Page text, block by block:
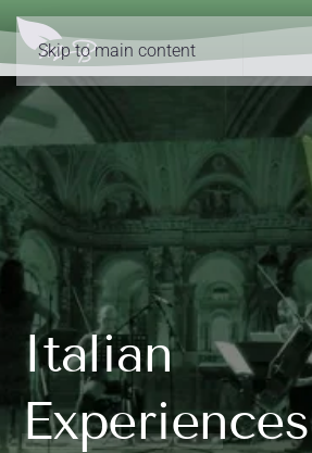
Skip to main content
Italian
Experiences